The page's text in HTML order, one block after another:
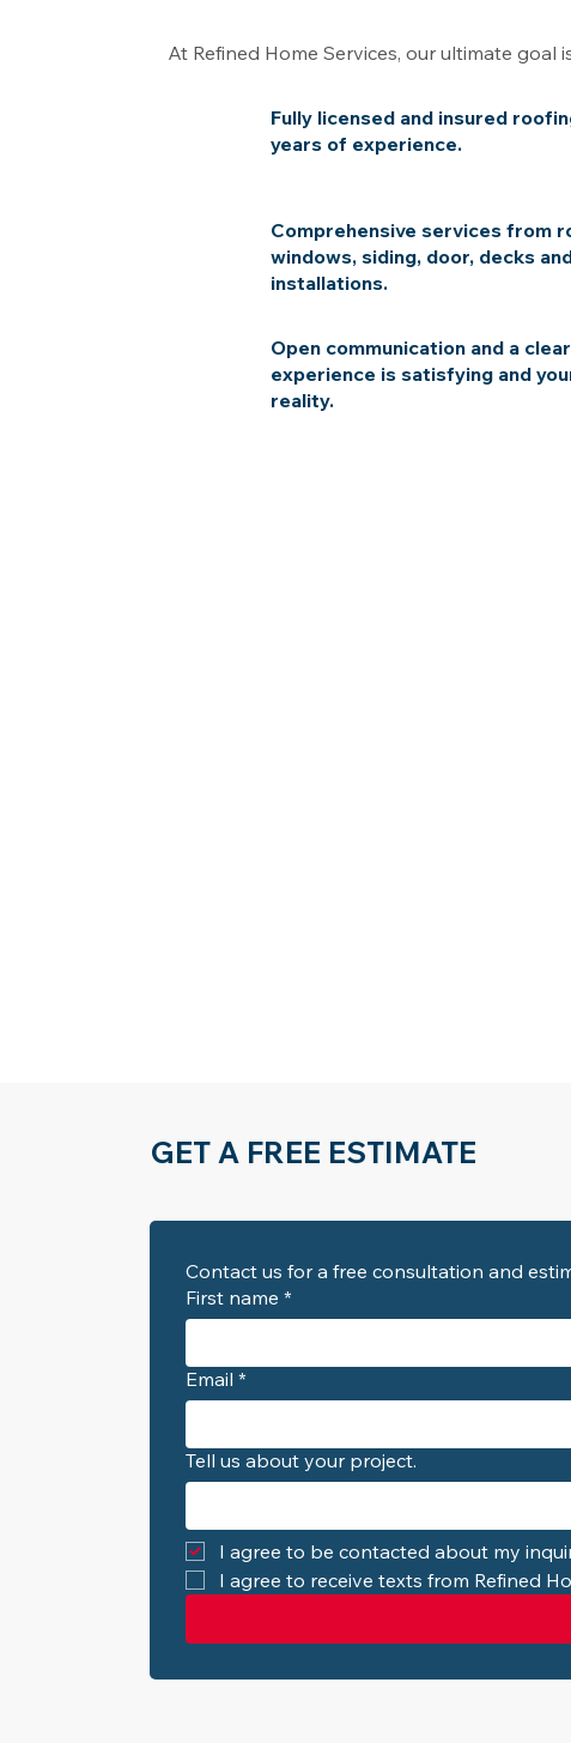
At Refined Home Services, our ultimate
Fully licensed and insured
years of experience.
Comprehensive services from
windows, siding, door, decks
installations.
Open communication and a
experience is satisfying and
reality.
GET A FREE ESTIMATE
First name *
Email *
Tell us about your project.
I agree to be contacted about my
I agree to receive texts from Refined